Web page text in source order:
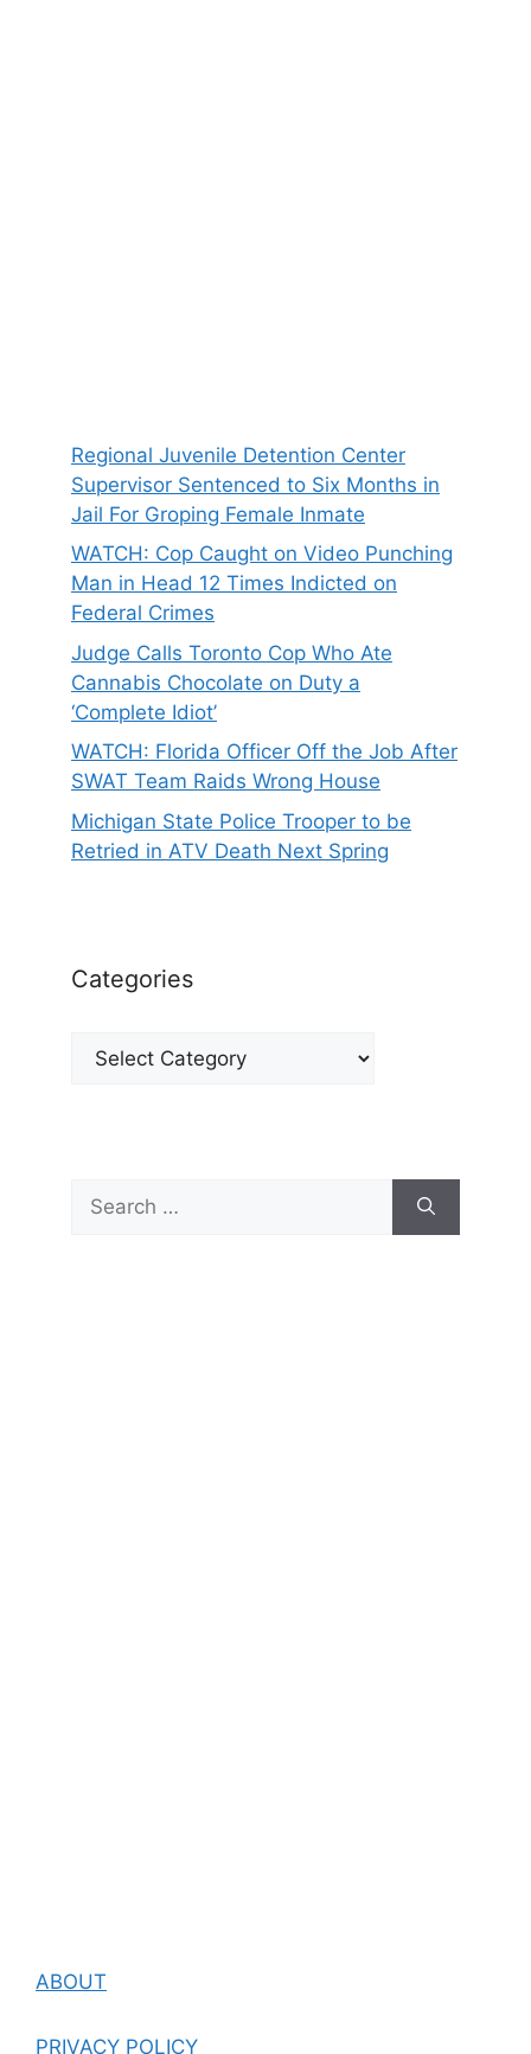
Regional Juvenile Detention Center
Supervisor Sentenced to Six Months in
Jail For Groping Female Inmate
WATCH: Cop Caught on Video Punching
Man in Head 12 Times Indicted on
Federal Crimes
Judge Calls Toronto Cop Who Ate
Cannabis Chocolate on Duty a
‘Complete Idiot’
WATCH: Florida Officer Off the Job After
SWAT Team Raids Wrong House
Michigan State Police Trooper to be
Retried in ATV Death Next Spring
Categories
Categories
for:
ABOUT
PRIVACY POLICY